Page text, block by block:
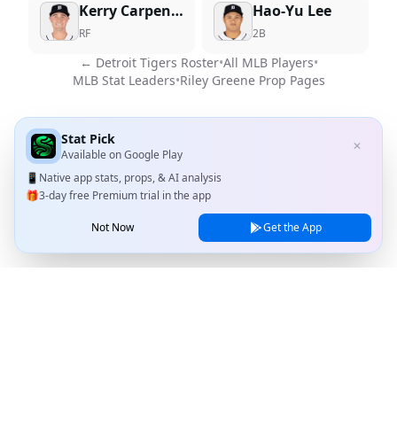
Kerry Carpenter
RF
Hao-Yu Lee
2B
← Detroit Tigers Roster•All MLB Players•
MLB Stat Leaders•Riley GreeneProp Pages
Stat Pick
Available onGoogle Play
✕
📱 Native app stats, props, & AI analysis
🎁3-day free Premium trial in the app
Not Now Get the App